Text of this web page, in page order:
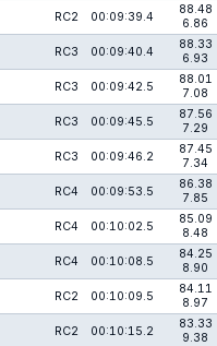
RC2 00:09:39.4
88.48
6.86
RC3 00:09:40.4
88.33
6.93
RC3 00:09:42.5
88.01
7.08
RC3 00:09:45.5
87.56
7.29
RC3 00:09:46.2
87.45
7.34
RC4 00:09:53.5
86.38
7.85
RC4 00:10:02.5
85.09
8.48
RC4 00:10:08.5
84.25
8.90
RC2 00:10:09.5
84.11
8.97
RC2 00:10:15.2
83.33
9.38